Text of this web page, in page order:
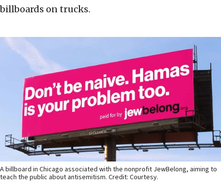
billboards on trucks.
A billboard in Chicago associated with the nonprofit JewBelong, aiming to
teach the public about antisemitism. Credit: Courtesy.